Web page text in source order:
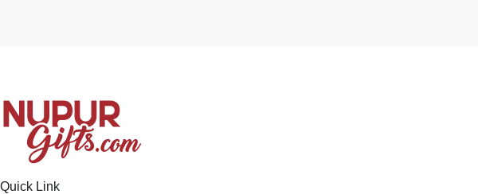
Quick Link